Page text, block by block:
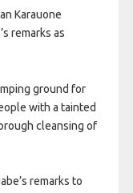
Karauone
remarks as
ground for
with a tainted
cleansing of
remarks to